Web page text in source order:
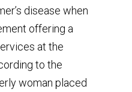
disease when
offering a
at the
to the
woman placed